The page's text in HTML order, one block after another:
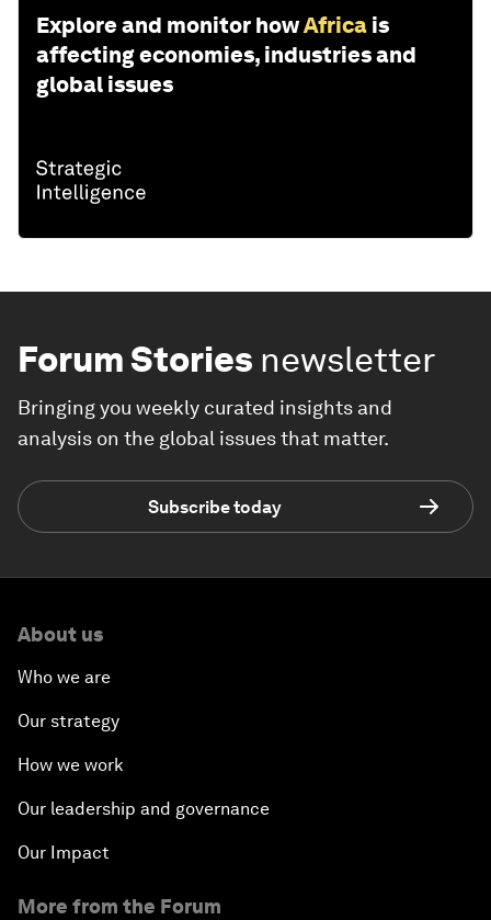
Explore and monitor howAfrica is
affecting economies, industries and
global issues
Forum Stories newsletter
Bringing you weekly curated insights and
analysis on the global issues that matter.
Subscribe today
About us
Who we are
Our strategy
How we work
Our leadership and governance
Our Impact
More from the Forum